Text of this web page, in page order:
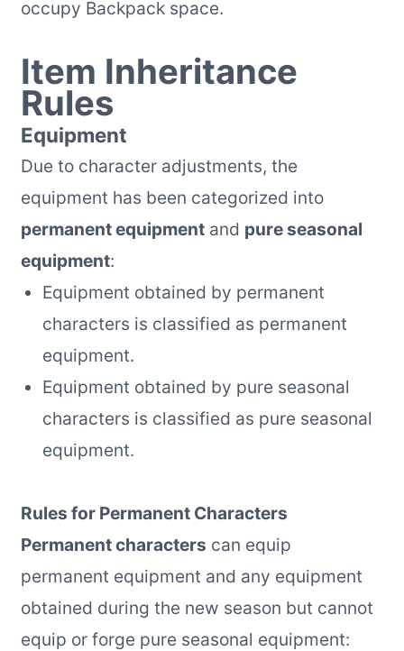
occupy Backpack space.
Item Inheritance
Rules
Equipment
Due to character adjustments, the
equipment has been categorized into
permanent equipmentand pure seasonal
equipment:
Equipment obtained by permanent
characters is classified as permanent
equipment.
Equipment obtained by pure seasonal
characters is classified as pure seasonal
equipment.
Rules for Permanent Characters
Permanent characters can equip
permanent equipment and any equipment
obtained during the new season but cannot
equip or forge pure seasonal equipment: